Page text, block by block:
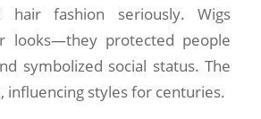
hair fashion seriously. Wigs
looks—they protected people
symbolized social status. The
influencing styles for centuries.